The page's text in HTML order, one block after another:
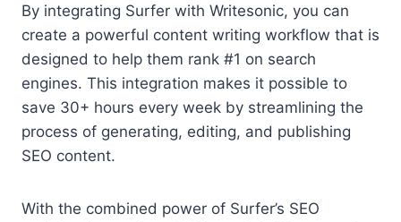
By integrating Surfer with Writesonic, you can
create a powerful content writing workflow that is
designed to help them rank #1 on search
engines. This integration makes it possible to
save 30+ hours every week by streamlining the
process of generating, editing, and publishing
SEO content.
With the combined power of Surfer’s SEO